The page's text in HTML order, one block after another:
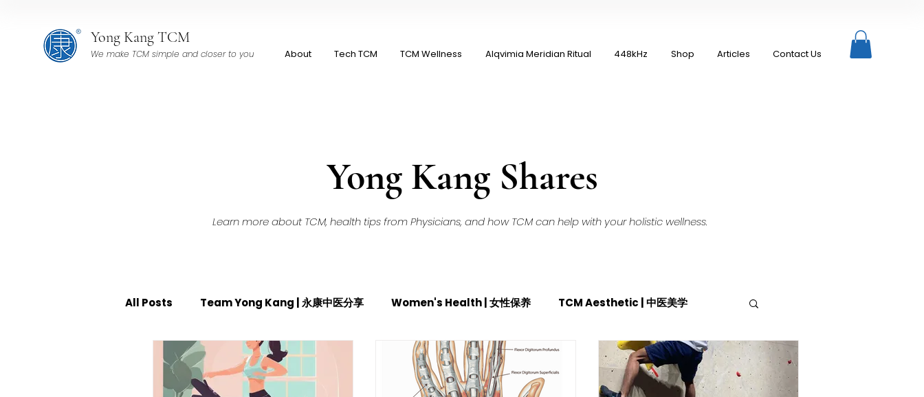
Yong Kang TCM
We make TCM simple and closer to you About Tech TCM TCM Wellness Alqvimia Meridian Ritual 448kHz Shop Articles Contact Us
Yong Kang Shares
Learn more about TCM, health tips from Physicians, and how TCM can help with your holistic wellness.
All Posts Team Yong Kang | 永康中医分享 Women's Health | 女性保养 TCM Aesthetic | 中医美学
TCM Pain Management | 中医疼痛管理 TCM Dietary | 中医饮食